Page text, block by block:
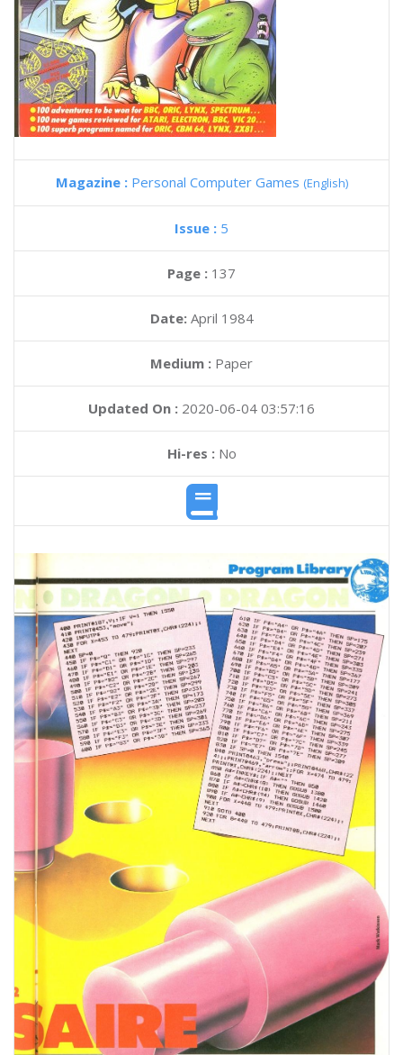
Magazine : Personal Computer Games (English)
Issue : 5
Page : 137
Date: April 1984
Medium : Paper
Updated On : 2020-06-04 03:57:16
Hi-res :No